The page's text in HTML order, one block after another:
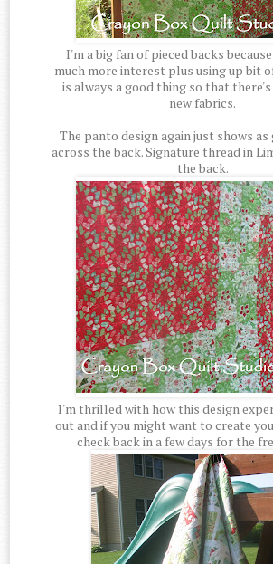
I'm a big fan of pieced backs
much more interest plus using up bit
is always a good thing so that
new fabrics.
The panto design again just shows
across the back. Signature thread in
the back.
I'm thrilled with how this design
out and if you might want to create
check back in a few days for the